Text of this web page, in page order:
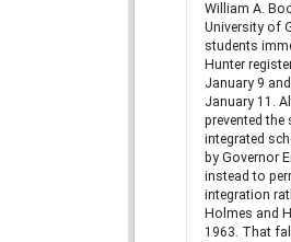
William A.
University of
students
Hunter
January 9
January 11.
prevented
integrated
by Governor
instead to
integration
Holmes and
1963. That